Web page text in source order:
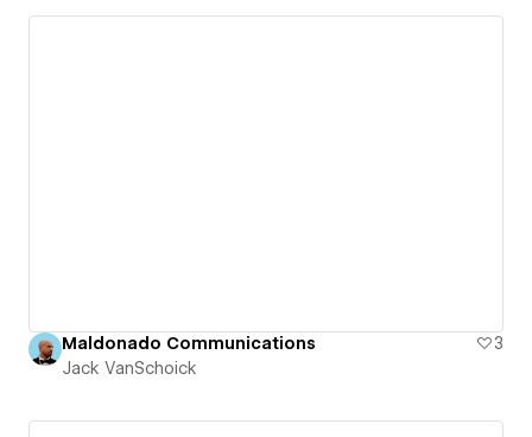
Maldonado Communications
3
Jack VanSchoick